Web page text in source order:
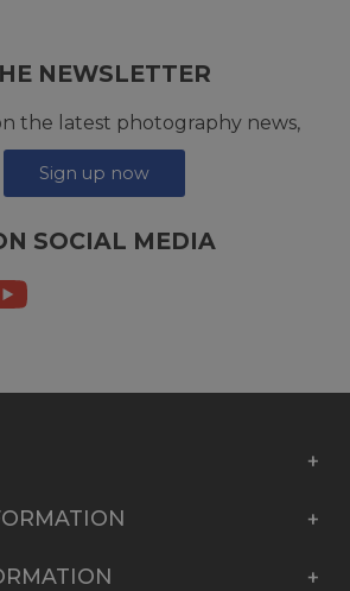
NEWSLETTER
the latest photography news,
Sign up now
SOCIAL MEDIA